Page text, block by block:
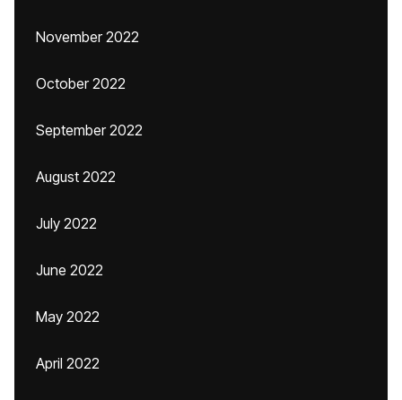
November 2022
October 2022
September 2022
August 2022
July 2022
June 2022
May 2022
April 2022